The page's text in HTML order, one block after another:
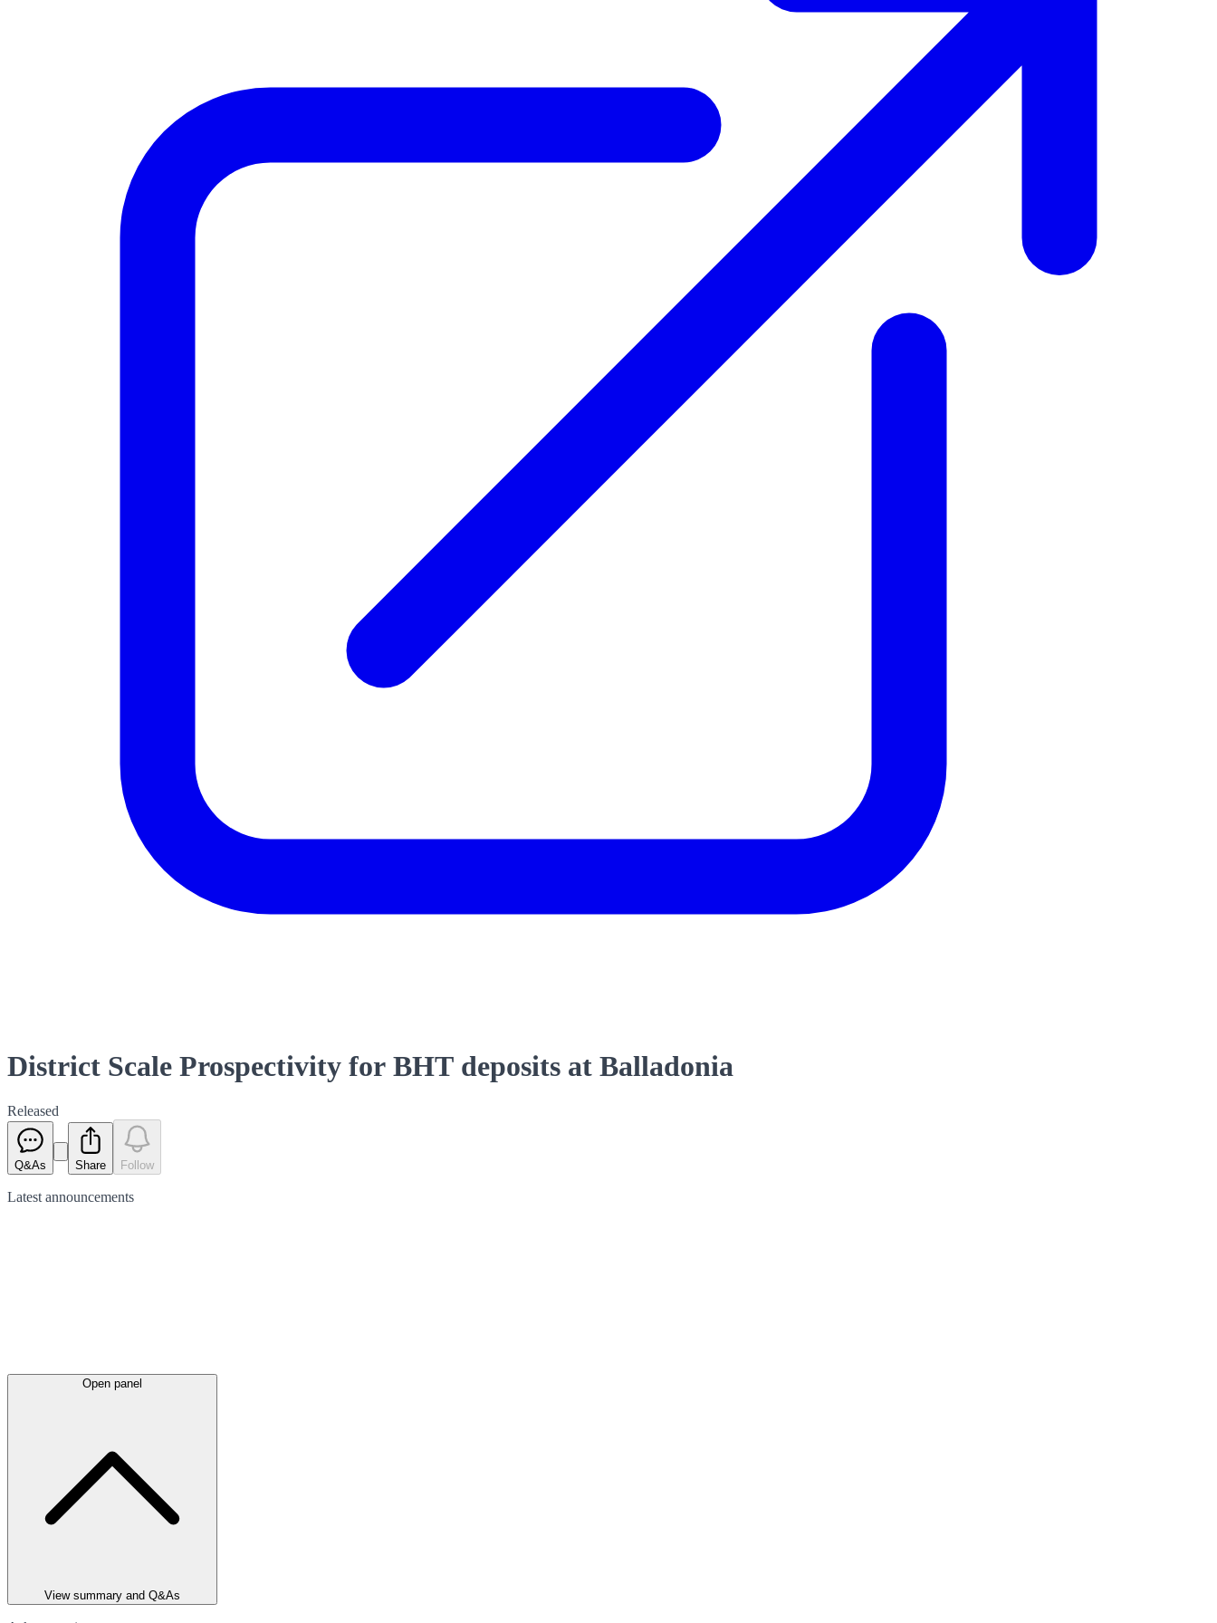
District Scale Prospectivity for BHT deposits at Balladonia
Released
Q&As Share Follow
Latest announcements
Open panel
View summary and Q&As